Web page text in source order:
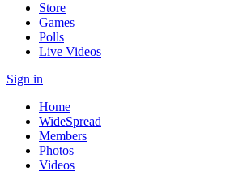
Store
Games
Polls
Live Videos
Sign in
Home
WideSpread
Members
Photos
Videos